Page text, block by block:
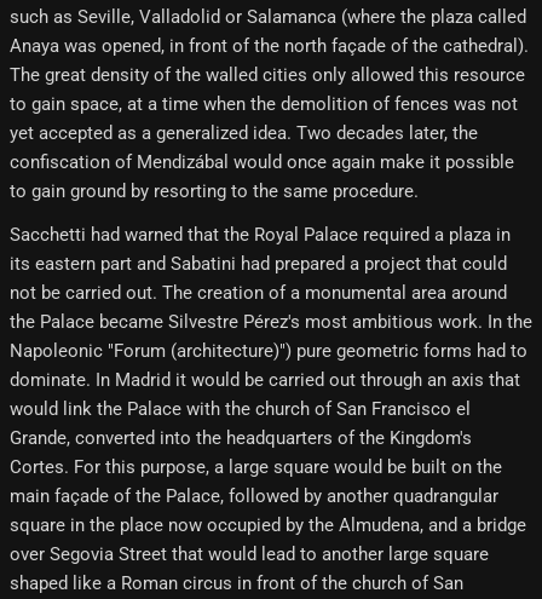
such as Seville, Valladolid or Salamanca (where the plaza called
Anaya was opened, in front of the north façade of the cathedral).
The great density of the walled cities only allowed this resource
to gain space, at a time when the demolition of fences was not
yet accepted as a generalized idea. Two decades later, the
confiscation of Mendizábal would once again make it possible
to gain ground by resorting to the same procedure.
Sacchetti had warned that the Royal Palace required a plaza in
its eastern part and Sabatini had prepared a project that could
not be carried out. The creation of a monumental area around
the Palace became Silvestre Pérez's most ambitious work. In the
Napoleonic "Forum (architecture)") pure geometric forms had to
dominate. In Madrid it would be carried out through an axis that
would link the Palace with the church of San Francisco el
Grande, converted into the headquarters of the Kingdom's
Cortes. For this purpose, a large square would be built on the
main façade of the Palace, followed by another quadrangular
square in the place now occupied by the Almudena, and a bridge
over Segovia Street that would lead to another large square
shaped like a Roman circus in front of the church of San